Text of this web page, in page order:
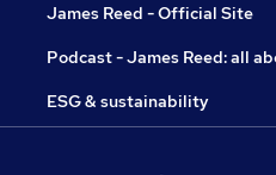
James Reed - Official Site
Podcast - James Reed: all
ESG & sustainability